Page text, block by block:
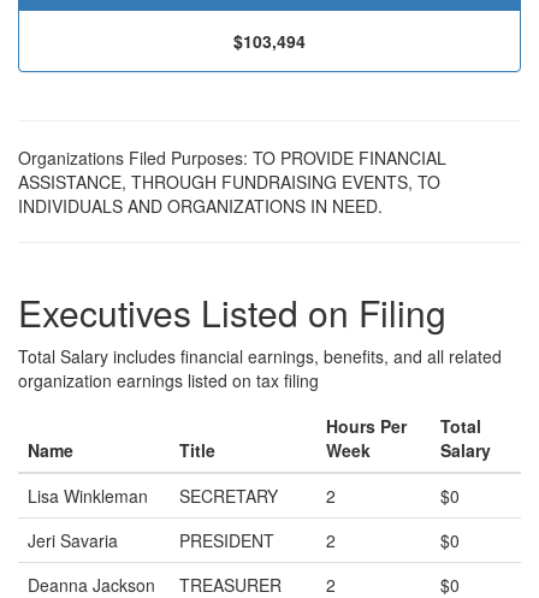
$103,494
Organizations Filed Purposes: TO PROVIDE FINANCIAL
ASSISTANCE, THROUGH FUNDRAISING EVENTS, TO
INDIVIDUALS AND ORGANIZATIONS IN NEED.
Executives Listed on Filing
Total Salary includes financial earnings, benefits, and all related
organization earnings listed on tax filing
Name Title
Hours Per
Week
Total
Salary
Lisa Winkleman
SECRETARY 2
$0
Jeri Savaria
PRESIDENT 2
$0
Deanna Jackson
TREASURER 2
$0